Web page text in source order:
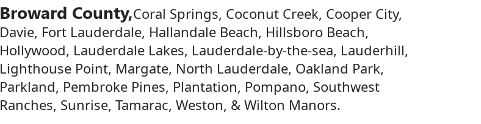
Broward County,Coral Springs, Coconut Creek, Cooper City,
Davie, Fort Lauderdale, Hallandale Beach, Hillsboro Beach,
Hollywood, Lauderdale Lakes, Lauderdale-by-the-sea, Lauderhill,
Lighthouse Point, Margate, North Lauderdale, Oakland Park,
Parkland, Pembroke Pines, Plantation, Pompano, Southwest
Ranches, Sunrise, Tamarac, Weston, & Wilton Manors.